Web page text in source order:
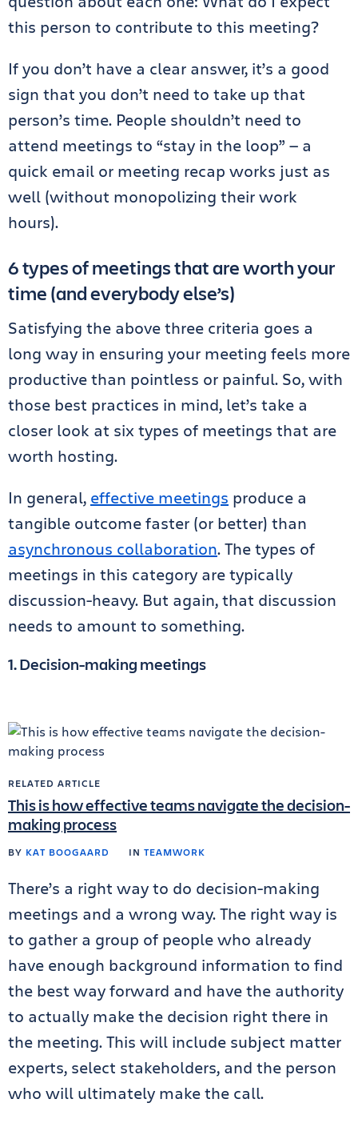
this person to contribute to this meeting?
If you don’t have a clear answer, it’s a good
sign that you don’t need to take up that
person’s time. People shouldn’t need to
attend meetings to “stay in the loop” — a
quick email or meeting recap works just as
well (without monopolizing their work
hours).
6 types of meetings that are worth your
time (and everybody else’s)
Satisfying the above three criteria goes a
long way in ensuring your meeting feels more
productive than pointless or painful. So, with
those best practices in mind, let’s take a
closer look at six types of meetings that are
worth hosting.
In general, effective meetings produce a
tangible outcome faster (or better) than
asynchronous collaboration. The types of
meetings in this category are typically
discussion-heavy. But again, that discussion
needs to amount to something.
1. Decision-making meetings
RELATED ARTICLE
This is how effective teams navigate the decision-
making process
BY KAT BOOGAARD IN TEAMWORK
There’s a right way to do decision-making
meetings and a wrong way. The right way is
to gather a group of people who already
have enough background information to find
the best way forward and have the authority
to actually make the decision right there in
the meeting. This will include subject matter
experts, select stakeholders, and the person
who will ultimately make the call.